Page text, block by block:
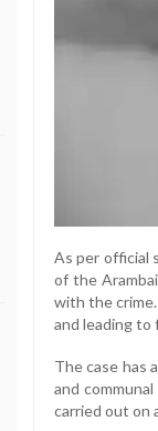
As per official
of the
with the
and leading to
The case has
and
carried out on